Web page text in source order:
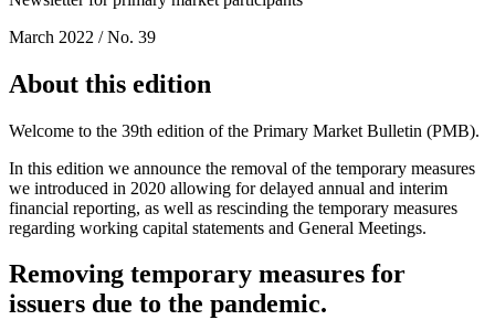
March 2022 / No. 39
About this edition
Welcome to the 39th edition of the Primary Market Bulletin (PMB).
In this edition we announce the removal of the temporary measures
we introduced in 2020 allowing for delayed annual and interim
financial reporting, as well as rescinding the temporary measures
regarding working capital statements and General Meetings.
Removing temporary measures for
issuers due to the pandemic.